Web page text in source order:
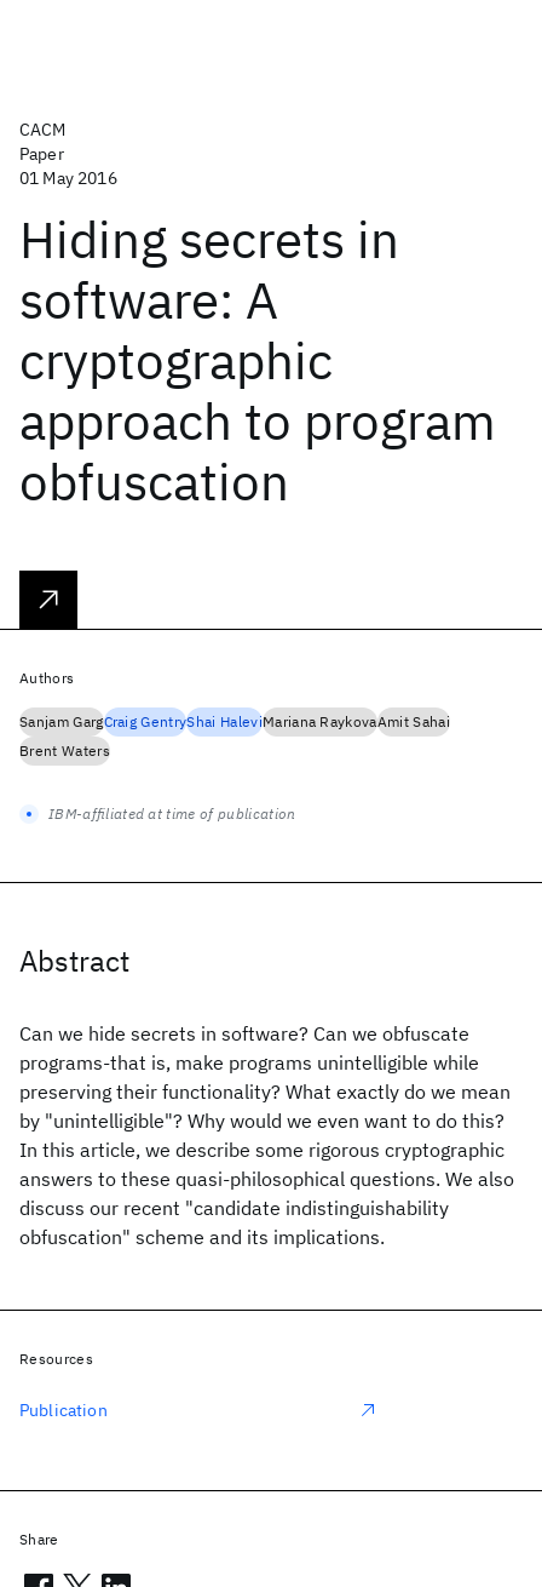
CACM
Paper
01 May 2016
Hiding secrets in
software: A
cryptographic
approach to program
obfuscation
Abstract
Can we hide secrets in software? Can we obfuscate
programs-that is, make programs unintelligible while
preserving their functionality? What exactly do we mean
by "unintelligible"? Why would we even want to do this?
In this article, we describe some rigorous cryptographic
answers to these quasi-philosophical questions. We also
discuss our recent "candidate indistinguishability
obfuscation" scheme and its implications.
Authors
Sanjam GargCraig GentryShai HaleviMariana RaykovaAmit Sahai
Brent Waters
IBM-affiliated at time of publication
Resources
Publication
Share